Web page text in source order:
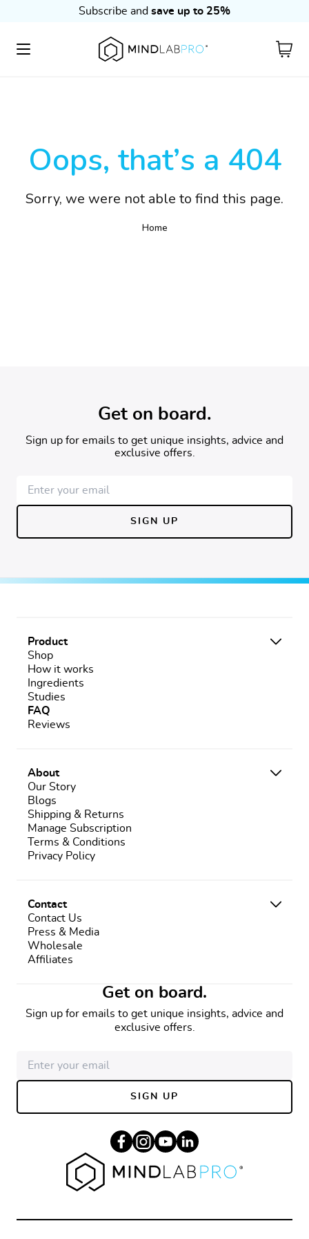
Subscribe and save up to 25%
Cart
Oops, that’s a 404
Sorry, we were not able to find this page.
Home
Get on board.
Sign up for emails to get unique insights, advice and
exclusive offers.
SIGN UP
Footer
Get on board.
Sign up for emails to get unique insights, advice and
exclusive offers.
SIGN UP
FacebookInstagram
YouTubeLinkedin
Product
Shop
How it works
Ingredients
Studies
FAQ
Reviews
About
Our Story
Blogs
Shipping & Returns
Manage Subscription
Terms & Conditions
Privacy Policy
Contact
Contact Us
Press & Media
Wholesale
Affiliates